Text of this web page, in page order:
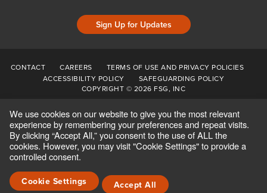
Sign Up for Updates
CONTACT CAREERS
TERMS OF USE AND PRIVACY POLICIES
ACCESSIBILITY POLICY
SAFEGUARDING POLICY
COPYRIGHT © 2026 FSG, INC
We use cookies on our website to give you the most relevant
experience by remembering your preferences and repeat visits.
By clicking “Accept All,” you consent to the use of ALL the
cookies. However, you may visit "Cookie Settings" to provide a
controlled consent.
Cookie Settings
Accept All